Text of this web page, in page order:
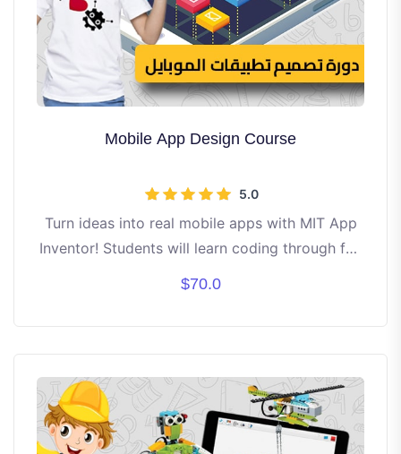
Mobile App Design Course
5.0
Turn ideas into real mobile apps with MIT App
Inventor! Students will learn coding through fun
their own working apps to showcase. ✨ Learn
• Create • Innovate • Share ✨
$70.0